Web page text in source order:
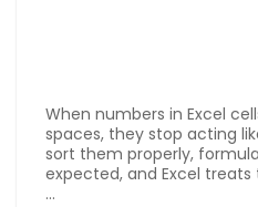
When numbers in Excel
spaces, they stop acting
sort them properly,
expected, and Excel
...